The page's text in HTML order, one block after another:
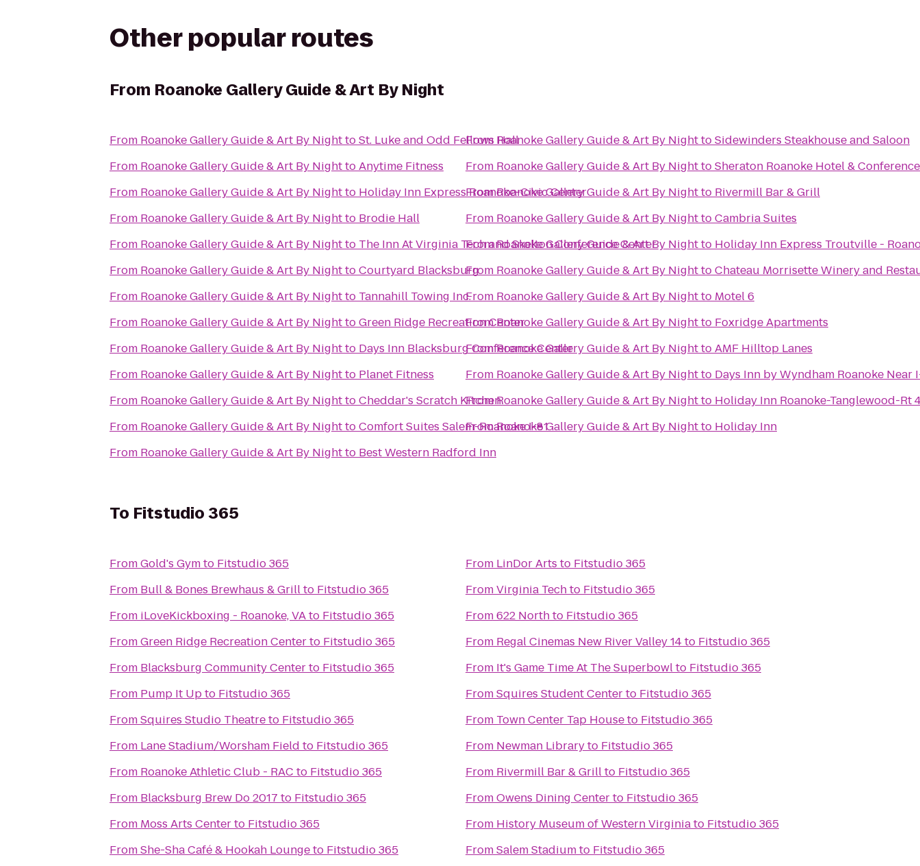
Other popular routes
From Roanoke Gallery Guide & Art By Night
From Roanoke Gallery Guide & Art By NighttoSt. Luke and Odd Fellows Hall
From Roanoke Gallery Guide & Art By NighttoAnytime Fitness
From Roanoke Gallery Guide & Art By Nightto Holiday Inn Express Roanoke-Civic Center
From Roanoke Gallery Guide & Art By Nightto Brodie Hall
From Roanoke Gallery Guide & Art By Nightto The Inn At Virginia Tech and Skelton Conference Center
From Roanoke Gallery Guide & Art By NighttoCourtyard Blacksburg
From Roanoke Gallery Guide & Art By Nightto Tannahill Towing Inc.
From Roanoke Gallery Guide & Art By NighttoGreen Ridge Recreation Center
From Roanoke Gallery Guide & Art By Nightto Days Inn Blacksburg Conference Center
From Roanoke Gallery Guide & Art By Nightto Planet Fitness
From Roanoke Gallery Guide & Art By NighttoCheddar's Scratch Kitchen
From Roanoke Gallery Guide & Art By NighttoComfort Suites Salem-Roanoke I-81
From Roanoke Gallery Guide & Art By Nightto Best Western Radford Inn
From Roanoke Gallery Guide & Art By NighttoSidewinders Steakhouse and Saloon
From Roanoke Gallery Guide & Art By NighttoSheraton Roanoke Hotel &
FromRoanoke Gallery Guide & Art By Nightto Rivermill Bar & Grill
From Roanoke Gallery Guide & Art By NighttoCambria Suites
FromRoanoke Gallery Guide & Art By Nightto Holiday Inn Express Troutville -
From Roanoke Gallery Guide & Art By NighttoChateau Morrisette Winery and
From Roanoke Gallery Guide & Art By Nightto Motel 6
FromRoanoke Gallery Guide & Art By Nightto Foxridge Apartments
FromRoanoke Gallery Guide & Art By NighttoAMF Hilltop Lanes
From Roanoke Gallery Guide & Art By Nightto Days Inn by Wyndham Roanoke Near
FromRoanoke Gallery Guide & Art By Nightto Holiday Inn Roanoke-Tanglewood-Rt
FromRoanoke Gallery Guide & Art By Nightto Holiday Inn
To Fitstudio 365
FromGold's Gymto Fitstudio 365
From Bull & Bones Brewhaus & Grillto Fitstudio 365
From iLoveKickboxing - Roanoke, VAto Fitstudio 365
FromGreen Ridge Recreation Centerto Fitstudio 365
From Blacksburg Community Centerto Fitstudio 365
From Pump It Upto Fitstudio 365
FromSquires Studio Theatreto Fitstudio 365
From Lane Stadium/Worsham Field to Fitstudio 365
From Roanoke Athletic Club - RAC to Fitstudio 365
From Blacksburg Brew Do 2017 to Fitstudio 365
From Moss Arts Centerto Fitstudio 365
FromShe-Sha Café & Hookah Loungeto Fitstudio 365
From LinDor Arts to Fitstudio 365
FromVirginia Techto Fitstudio 365
From622 Northto Fitstudio 365
From Regal Cinemas New River Valley 14to Fitstudio 365
From It's Game Time At The Superbowlto Fitstudio 365
FromSquires Student Centerto Fitstudio 365
From Town Center Tap Houseto Fitstudio 365
From Newman Libraryto Fitstudio 365
From Rivermill Bar & Grillto Fitstudio 365
FromOwens Dining Centerto Fitstudio 365
From History Museum of Western Virginiato Fitstudio 365
FromSalem Stadiumto Fitstudio 365